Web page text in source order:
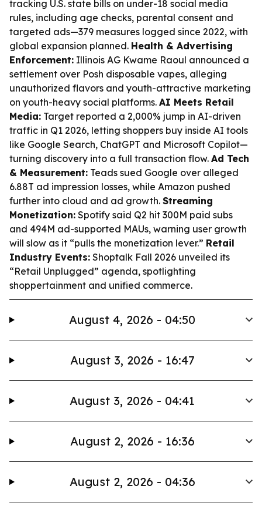
tracking U.S. state bills on under-18 social media
rules, including age checks, parental consent and
targeted ads—379 measures logged since 2022, with
global expansion planned. Health & Advertising
Enforcement: Illinois AG Kwame Raoul announced a
settlement over Posh disposable vapes, alleging
unauthorized flavors and youth-attractive marketing
on youth-heavy social platforms. AI Meets Retail
Media: Target reported a 2,000% jump in AI-driven
traffic in Q1 2026, letting shoppers buy inside AI tools
like Google Search, ChatGPT and Microsoft Copilot—
turning discovery into a full transaction flow. Ad Tech
& Measurement: Teads sued Google over alleged
6.88T ad impression losses, while Amazon pushed
further into cloud and ad growth. Streaming
Monetization: Spotify said Q2 hit 300M paid subs
and 494M ad-supported MAUs, warning user growth
will slow as it “pulls the monetization lever.” Retail
Industry Events: Shoptalk Fall 2026 unveiled its
“Retail Unplugged” agenda, spotlighting
shoppertainment and unified commerce.
August 4, 2026 - 04:50
August 3, 2026 - 16:47
August 3, 2026 - 04:41
August 2, 2026 - 16:36
August 2, 2026 - 04:36